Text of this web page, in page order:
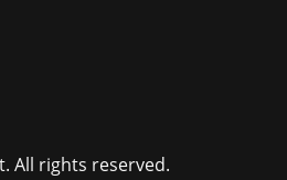
All rights reserved.